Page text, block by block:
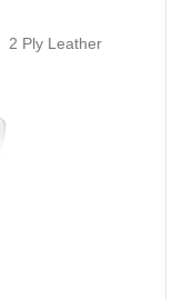
2 Ply Leather